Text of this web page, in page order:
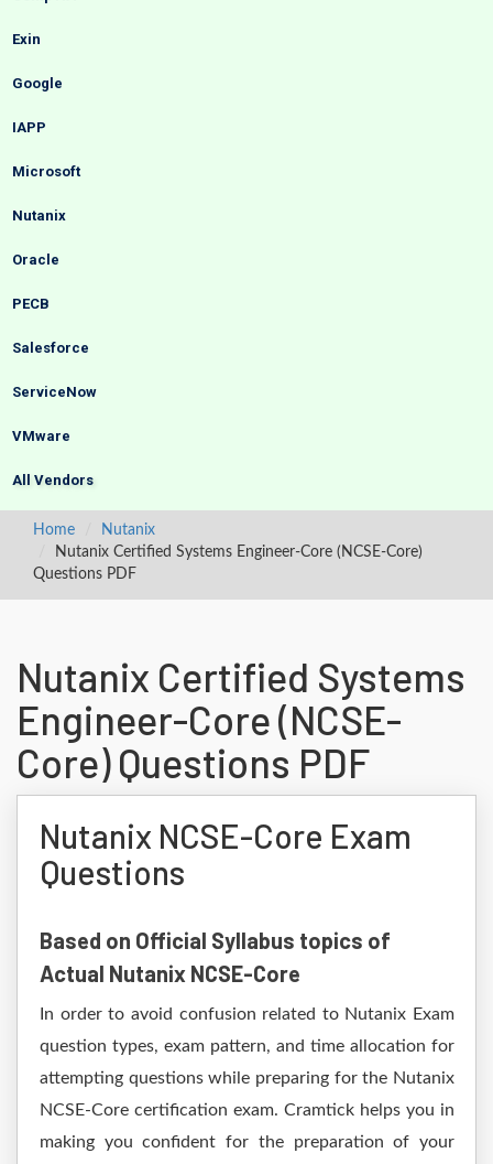
Exin
Google
IAPP
Microsoft
Nutanix
Oracle
PECB
Salesforce
ServiceNow
VMware
All Vendors
Home
Nutanix
Nutanix Certified Systems Engineer-Core (NCSE-Core)
Questions PDF
Nutanix Certified Systems
Engineer-Core (NCSE-
Core) Questions PDF
Nutanix NCSE-Core Exam
Questions
Based on Official Syllabus topics of
Actual Nutanix NCSE-Core
In order to avoid confusion related to Nutanix Exam
question types, exam pattern, and time allocation for
attempting questions while preparing for the Nutanix
NCSE-Core certification exam. Cramtick helps you in
making you confident for the preparation of your